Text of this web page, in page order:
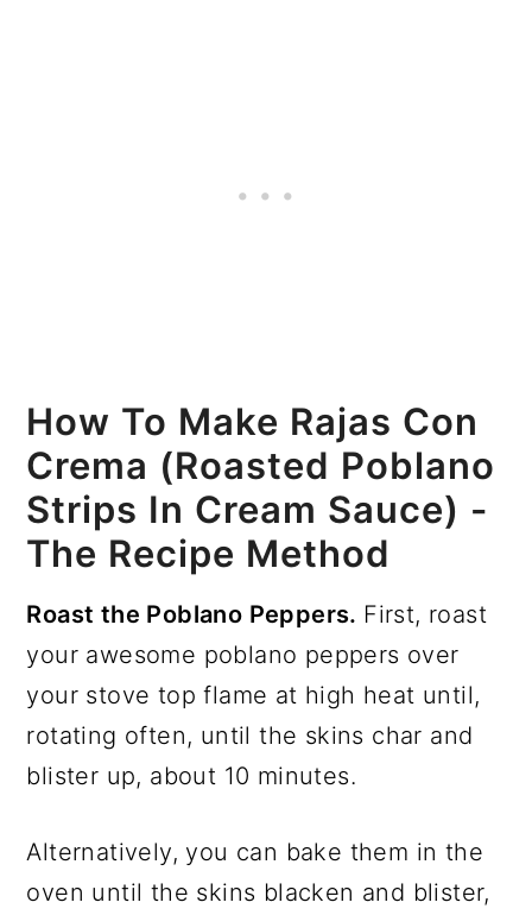
How To Make Rajas Con
Crema (Roasted Poblano
Strips In Cream Sauce) -
The Recipe Method
Roast the Poblano Peppers. First, roast
your awesome poblano peppers over
your stove top flame at high heat until,
rotating often, until the skins char and
blister up, about 10 minutes.
Alternatively, you can bake them in the
oven until the skins blacken and blister,